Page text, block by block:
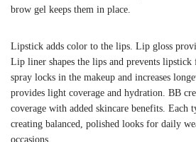
brow gel keeps them in place.
Lipstick adds color to the lips. Lip gloss
Lip liner shapes the lips and prevents
spray locks in the makeup and increases
provides light coverage and hydration. BB
coverage with added skincare benefits. Each
creating balanced, polished looks for daily
occasions.